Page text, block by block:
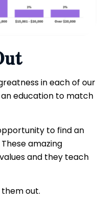
in each of our
an education to match
to find an
amazing
and they teach
them out.